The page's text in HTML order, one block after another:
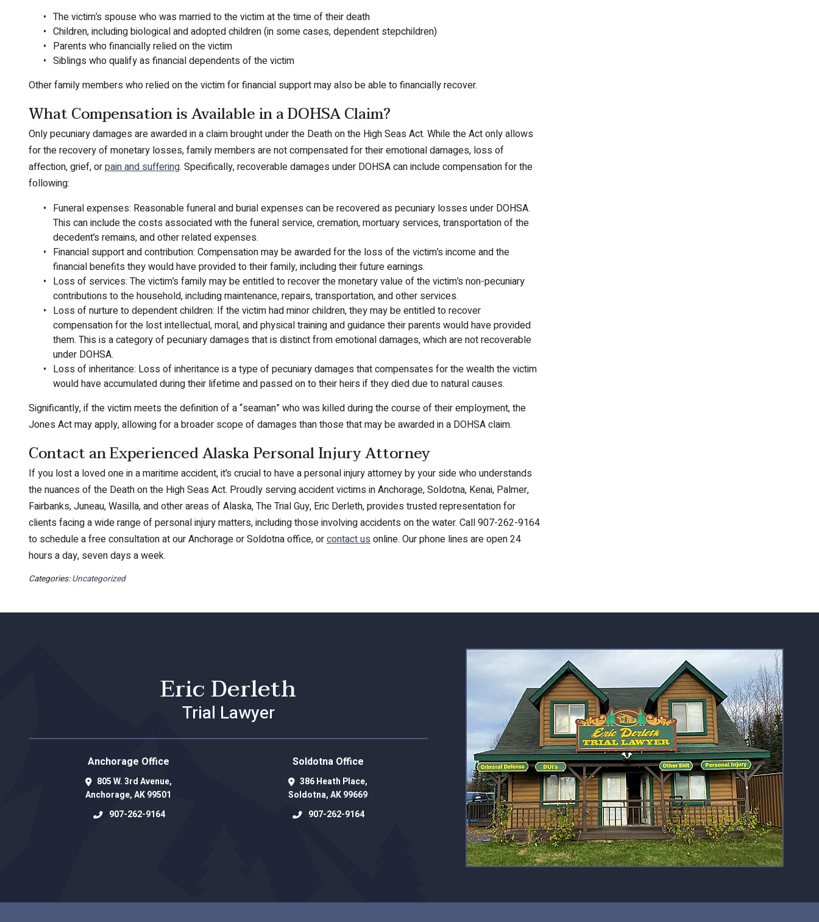
The victim’s spouse who was married to the victim at the time of their death
Children, including biological and adopted children (in some cases, dependent stepchildren)
Parents who financially relied on the victim
Siblings who qualify as financial dependents of the victim
Other family members who relied on the victim for financial support may also be able to financially recover.
What Compensation is Available in a DOHSA Claim?
Only pecuniary damages are awarded in a claim brought under the Death on the High Seas Act. While the Act only allows
for the recovery of monetary losses, family members are not compensated for their emotional damages, loss of
affection, grief, orpain and suffering. Specifically, recoverable damages under DOHSA can include compensation for the
following:
Funeral expenses: Reasonable funeral and burial expenses can be recovered as pecuniary losses under DOHSA.
This can include the costs associated with the funeral service, cremation, mortuary services, transportation of the
decedent’s remains, and other related expenses.
Financial support and contribution: Compensation may be awarded for the loss of the victim’s income and the
financial benefits they would have provided to their family, including their future earnings.
Loss of services: The victim’s family may be entitled to recover the monetary value of the victim’s non-pecuniary
contributions to the household, including maintenance, repairs, transportation, and other services.
Loss of nurture to dependent children: If the victim had minor children, they may be entitled to recover
compensation for the lost intellectual, moral, and physical training and guidance their parents would have provided
them. This is a category of pecuniary damages that is distinct from emotional damages, which are not recoverable
under DOHSA.
Loss of inheritance: Loss of inheritance is a type of pecuniary damages that compensates for the wealth the victim
would have accumulated during their lifetime and passed on to their heirs if they died due to natural causes.
Significantly, if the victim meets the definition of a “seaman” who was killed during the course of their employment, the
Jones Act may apply, allowing for a broader scope of damages than those that may be awarded in a DOHSA claim.
Contact an Experienced Alaska Personal Injury Attorney
If you lost a loved one in a maritime accident, it’s crucial to have a personal injury attorney by your side who understands
the nuances of the Death on the High Seas Act. Proudly serving accident victims in Anchorage, Soldotna, Kenai, Palmer,
Fairbanks, Juneau, Wasilla, and other areas of Alaska, The Trial Guy, Eric Derleth, provides trusted representation for
clients facing a wide range of personal injury matters, including those involving accidents on the water. Call 907-262-9164
to schedule a free consultation at our Anchorage or Soldotna office, orcontact usonline. Our phone lines are open 24
hours a day, seven days a week.
Categories:Uncategorized
Eric Derleth
Trial Lawyer
Anchorage Office
805 W. 3rd Avenue,
Anchorage,AK99501
907-262-9164
Soldotna Office
386 Heath Place,
Soldotna,AK99669
907-262-9164